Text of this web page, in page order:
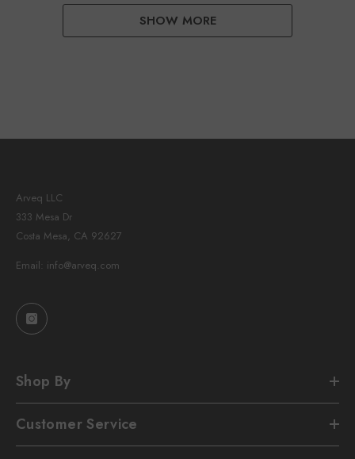
SHOW MORE
Arveq LLC
333 Mesa Dr
Costa Mesa, CA 92627
Email: info@arveq.com
Shop By
Customer Service